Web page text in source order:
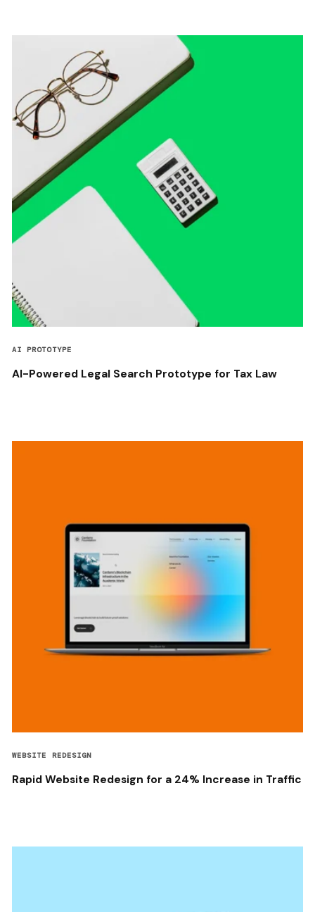
AI PROTOTYPE
AI-Powered Legal Search Prototype for Tax Law
WEBSITE REDESIGN
Rapid Website Redesign for a 24% Increase in Traffic